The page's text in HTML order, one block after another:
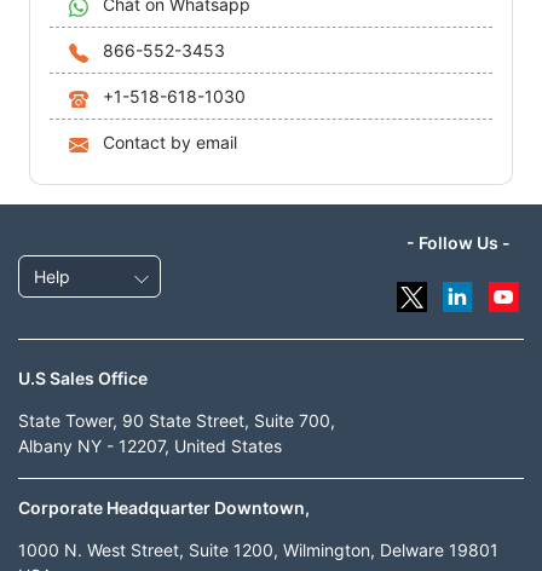
Chat on Whatsapp
866-552-3453
+1-518-618-1030
Contact by email
Help
- Follow Us -
U.S Sales Office
State Tower, 90 State Street, Suite 700,
Albany NY - 12207, United States
Corporate Headquarter Downtown,
1000 N. West Street, Suite 1200, Wilmington, Delware 19801